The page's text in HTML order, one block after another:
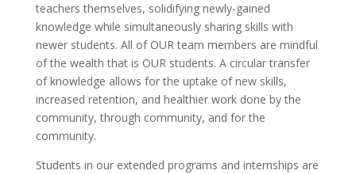
teachers themselves, solidifying newly-gained
knowledge while simultaneously sharing skills with
newer students. All of OUR team members are mindful
of the wealth that is OUR students. A circular transfer
of knowledge allows for the uptake of new skills,
increased retention, and healthier work done by the
community, through community, and for the
community.
Students in our extended programs and internships are